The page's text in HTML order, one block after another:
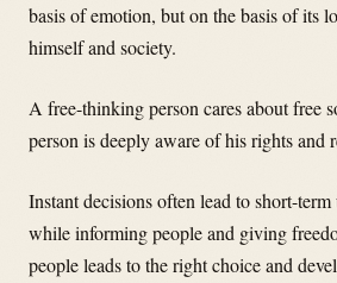
basis of emotion, but on the basis of its
himself and society.
A free-thinking person cares about free
person is deeply aware of his rights and
Instant decisions often lead to short-term
while informing people and giving
people leads to the right choice and